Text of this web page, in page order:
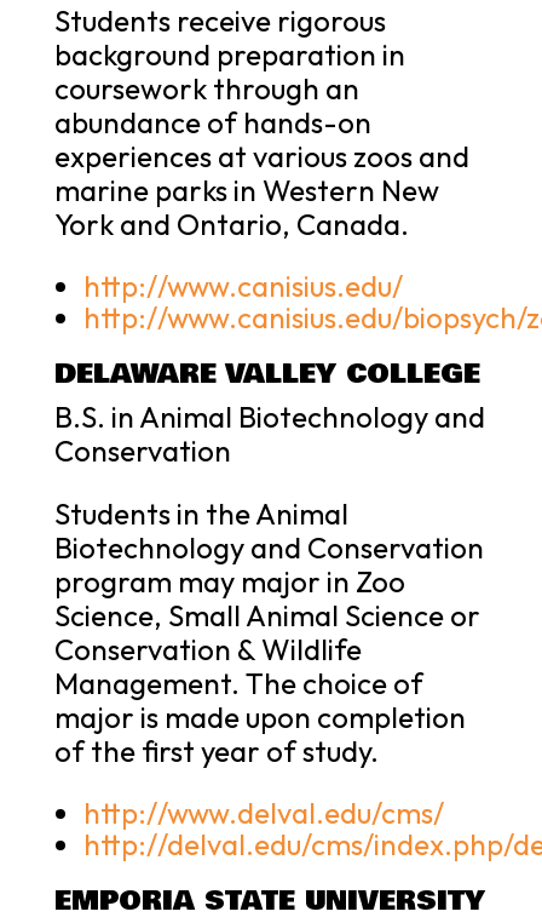
Students receive rigorous
background preparation in
coursework through an
abundance of hands-on
experiences at various zoos and
marine parks in Western New
York and Ontario, Canada.
http://www.canisius.edu/
http://www.canisius.edu/biopsych/
DELAWARE VALLEY COLLEGE
B.S. in Animal Biotechnology and
Conservation
Students in the Animal
Biotechnology and Conservation
program may major in Zoo
Science, Small Animal Science or
Conservation & Wildlife
Management. The choice of
major is made upon completion
of the first year of study.
http://www.delval.edu/cms/
http://delval.edu/cms/index.php/
EMPORIA STATE UNIVERSITY